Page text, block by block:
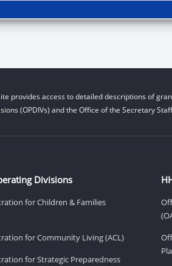
provides access to detailed descriptions of
(OPDIVs) and the Office of the Secretary Staff
Divisions
for Children & Families
for Community Living (ACL)
for Strategic Preparedness